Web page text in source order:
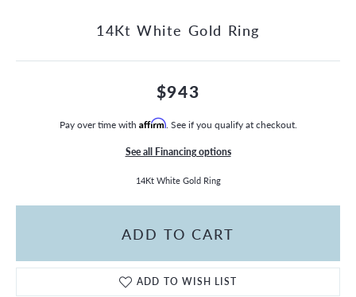
14Kt White Gold Ring
$943
Pay over time with Affirm. See if you qualify at checkout.
See all Financing options
14Kt White Gold Ring
ADD TO CART
ADD TO WISH LIST